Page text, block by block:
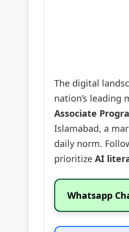
The digital
nation’s leading
Associate
Islamabad, a
daily norm.
prioritize AI
Whatsapp